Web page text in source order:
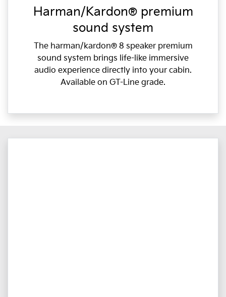
Harman/Kardon® premium
sound system
The harman/kardon® 8 speaker premium
sound system brings life-like immersive
audio experience directly into your cabin.
Available on GT-Line grade.